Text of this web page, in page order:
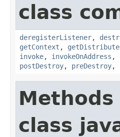
class
deregisterListener,
getContext ,
invoke, invokeOnAddress ,
postDestroy, preDestroy,
class